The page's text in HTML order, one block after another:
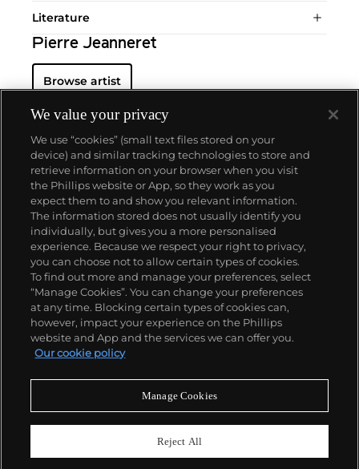
Literature
Pierre Jeanneret
Browse artist
About us
Our services
Policies
Never miss a moment
We value your privacy
We use “cookies” (small text files stored on your
device) and similar tracking technologies to store and
retrieve information on your browser when you visit
the Phillips website or App, so they work as you
expect them to and show you relevant information.
The information stored does not usually identify you
individually, but gives you a more personalised
experience. Because we respect your right to privacy,
you can choose not to allow certain types of cookies.
To find out more and manage your preferences, select
“Manage Cookies”. You can change your preferences
at any time. Blocking certain types of cookies can,
however, impact your experience on the Phillips
website and App and the services we can offer you.
Our cookie policy
Manage Cookies
Reject All